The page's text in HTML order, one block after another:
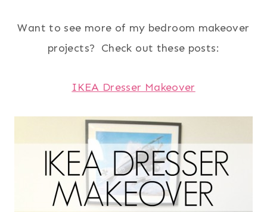
Want to see more of my bedroom makeover
projects? Check out these posts:
IKEA Dresser Makeover